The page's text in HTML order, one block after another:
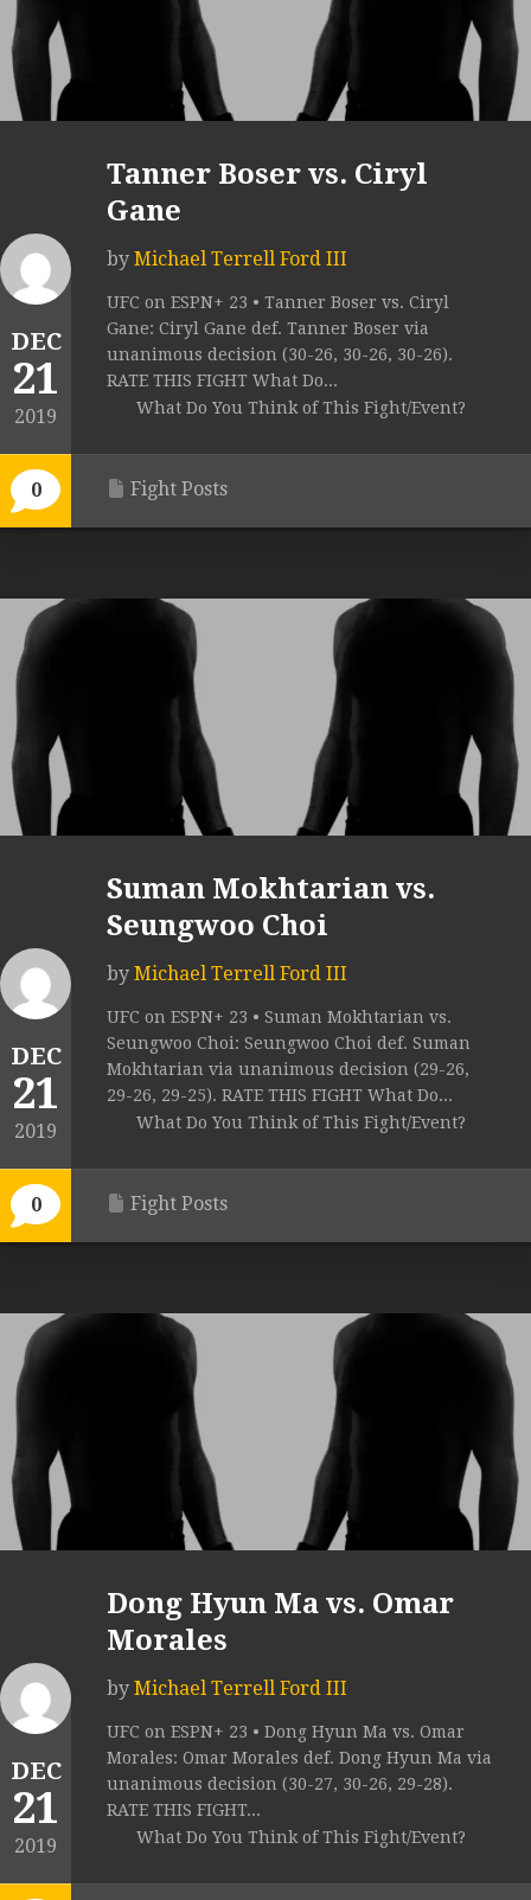
DEC
21
2019
0
Tanner Boser vs. Ciryl
Gane
by Michael Terrell Ford III
UFC on ESPN+ 23 • Tanner Boser vs. Ciryl
Gane: Ciryl Gane def. Tanner Boser via
unanimous decision (30-26, 30-26, 30-26).
RATE THIS FIGHT What Do...
What Do You Think of This Fight/Event?
Fight Posts
DEC
21
2019
0
Suman Mokhtarian vs.
Seungwoo Choi
by Michael Terrell Ford III
UFC on ESPN+ 23 • Suman Mokhtarian vs.
Seungwoo Choi: Seungwoo Choi def. Suman
Mokhtarian via unanimous decision (29-26,
29-26, 29-25). RATE THIS FIGHT What Do...
What Do You Think of This Fight/Event?
Fight Posts
DEC
21
2019
Dong Hyun Ma vs. Omar
Morales
by Michael Terrell Ford III
UFC on ESPN+ 23 • Dong Hyun Ma vs. Omar
Morales: Omar Morales def. Dong Hyun Ma via
unanimous decision (30-27, 30-26, 29-28).
RATE THIS FIGHT...
What Do You Think of This Fight/Event?